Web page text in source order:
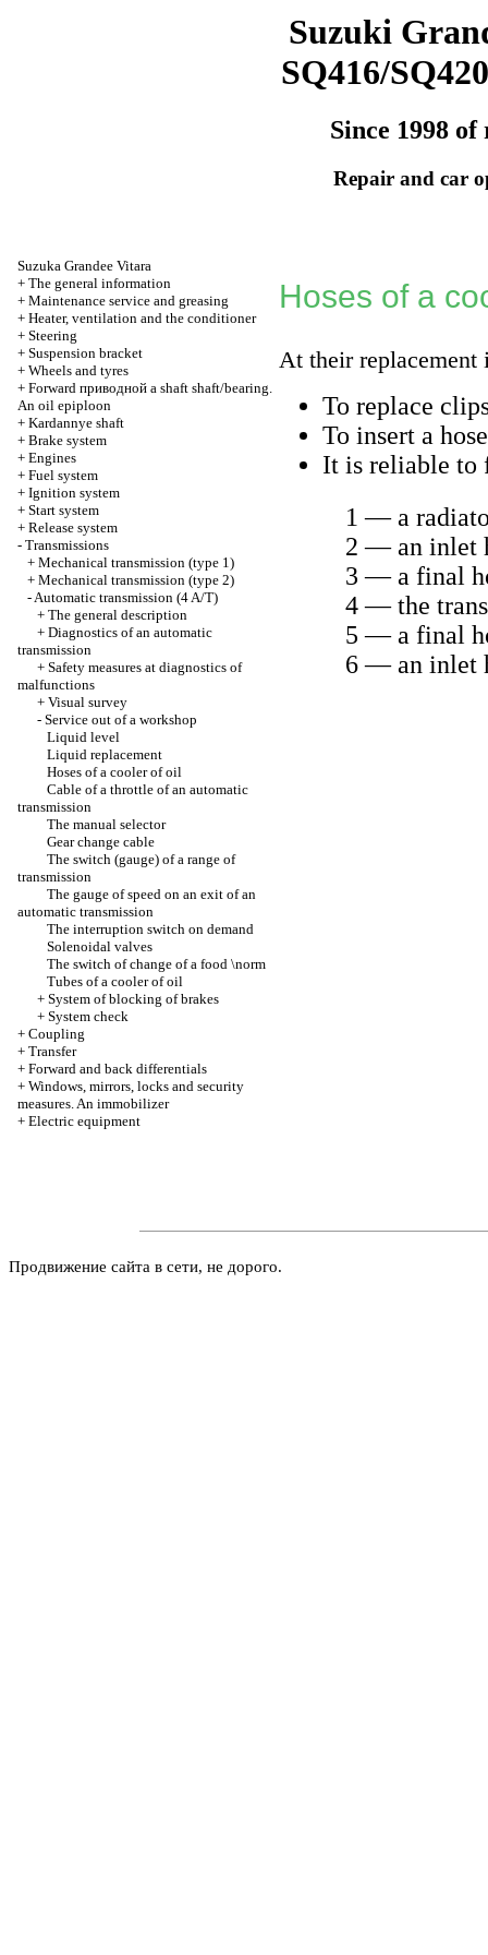
Suzuki
SQ416/
Since 1998 of
Repair and car
Suzuka Grandee Vitara
+ The general information
+ Maintenance service and greasing
+ Heater, ventilation and the conditioner
+ Steering
+ Suspension bracket
+ Wheels and tyres
+ Forward приводной a shaft shaft/bearing.
An oil epiploon
+ Kardannye shaft
+ Brake system
+ Engines
+ Fuel system
+ Ignition system
+ Start system
+ Release system
- Transmissions
+ Mechanical transmission (type 1)
+ Mechanical transmission (type 2)
-Automatic transmission (4 A/T)
+ The general description
+ Diagnostics of an automatic
transmission
+ Safety measures at diagnostics of
malfunctions
+ Visual survey
- Service out of a workshop
Liquid level
Liquid replacement
Hoses of a cooler of oil
Cable of a throttle of an automatic
transmission
The manual selector
Gear change cable
The switch (gauge) of a range of
transmission
The gauge of speed on an exit of an
automatic transmission
The interruption switch on demand
Solenoidal valves
The switch of change of a food \norm
Tubes of a cooler of oil
+ System of blocking of brakes
+ System check
+ Coupling
+ Transfer
+ Forward and back differentials
+ Windows, mirrors, locks and security
measures. An immobilizer
+ Electric equipment
Hoses of a
At their replacement
To replace
To insert a
It is reliable to
1 — a
2 — an inlet
3 — a final
4 — the
5 — a final
6 — an inlet
Продвижение сайта в сети, не дорого.